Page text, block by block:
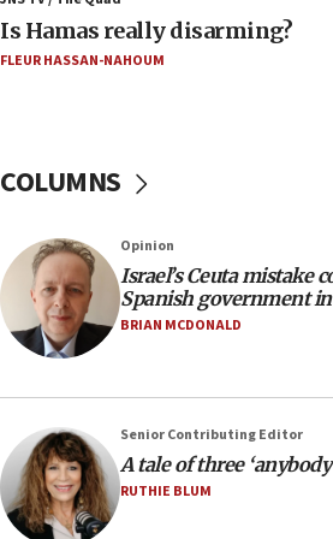
05:46
IDF warns of possible
critical condition
Iran says Hormuz shipping
last up to four months
03:46
Netanyahu: Israel will not
Two IDF soldiers KIA in
02:29
Netanyahu meets with new
Is Hamas really disarming?
FLEUR HASSAN-NAHOUM
COLUMNS
Opinion
Israel’s Ceuta mistake
Spanish government
BRIAN MCDONALD
Senior Contributing Editor
A tale of three
RUTHIE BLUM